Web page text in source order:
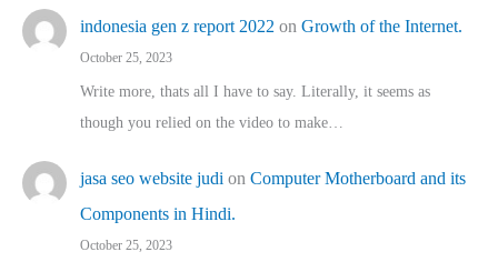
indonesia gen z report 2022 on Growth of the Internet.
October 25, 2023
Write more, thats all I have to say. Literally, it seems as
though you relied on the video to make…
jasa seo website judi on Computer Motherboard and its
Components in Hindi.
October 25, 2023